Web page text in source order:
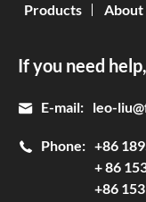
If you need
E-mail: leo-
Phone: +86
+ 86
+86
Products About